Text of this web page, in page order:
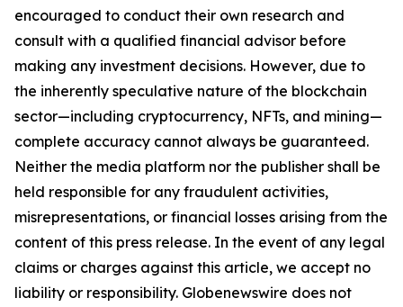
encouraged to conduct their own research and
consult with a qualified financial advisor before
making any investment decisions. However, due to
the inherently speculative nature of the blockchain
sector—including cryptocurrency, NFTs, and mining—
complete accuracy cannot always be guaranteed.
Neither the media platform nor the publisher shall be
held responsible for any fraudulent activities,
misrepresentations, or financial losses arising from the
content of this press release. In the event of any legal
claims or charges against this article, we accept no
liability or responsibility. Globenewswire does not